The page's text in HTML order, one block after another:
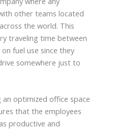
other teams located
the world. This
traveling time between
fuel use since they
somewhere just to
an optimized office space
that the employees
productive and